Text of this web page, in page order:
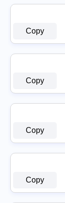
Copy
Copy
Copy
Copy